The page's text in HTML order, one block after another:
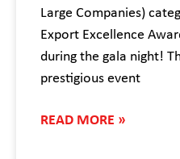
Large Companies)
Export Excellence
during the gala night!
prestigious event
READ MORE »